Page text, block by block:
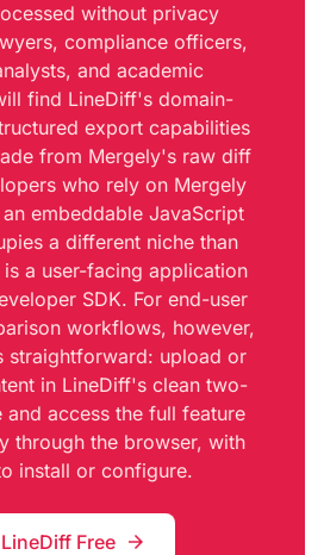
without privacy
compliance officers,
and academic
find LineDiff's domain-
export capabilities
from Mergely's raw diff
who rely on Mergely
embeddable JavaScript
a different niche than
a user-facing application
SDK. For end-user
workflows, however,
straightforward: upload or
in LineDiff's clean two-
and access the full feature
through the browser, with
install or configure.
Free arrow_forward